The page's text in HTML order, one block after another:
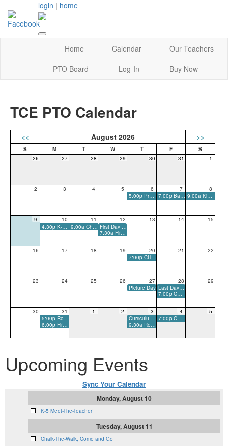
login | home
Home Calendar
Our Teachers
PTO Board
Log-In Buy Now
TCE PTO Calendar
<< August 2026 >>
26 27 28 29 30 31 1
2 3 4 5
6
5:00p PreK Orientation
7
7:00p Back-To-School Bash
8
9:00a Kindergarten Social
9
10
4:30p K-5 Meet-The-Teacher
11
9:00a Chalk-The-Walk, Come and Go
12
First Day of School
7:30a First Day of School: Boohoo-Yahoo Breakfast
13 14 15
16 17 18 19
20
7:00p CHS Varsity Football Scrimmage - Away
21 22
23 24 25 26
27
Picture Day
28
Last Day to Order Grade Level Shirts
7:00p CHS Varsity Football Game - Home
29
30
31
5:00p Room Parent Meeting
6:00p First PTO Meeting
1 2
3
Curriculum Night
9:30a Room Parent Meeting Makeup
4
7:00p CHS Varsity Football Game - Away
5
Upcoming Events
Sync Your Calendar
Monday, August 10
K-5 Meet-The-Teacher
Tuesday, August 11
Chalk-The-Walk, Come and Go